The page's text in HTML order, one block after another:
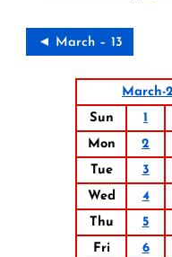
◄ March – 13
March-
Sun
1
Mon
2
Tue
3
Wed
4
Thu
5
Fri
6